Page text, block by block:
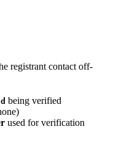
registrant contact off-
being verified
used for verification